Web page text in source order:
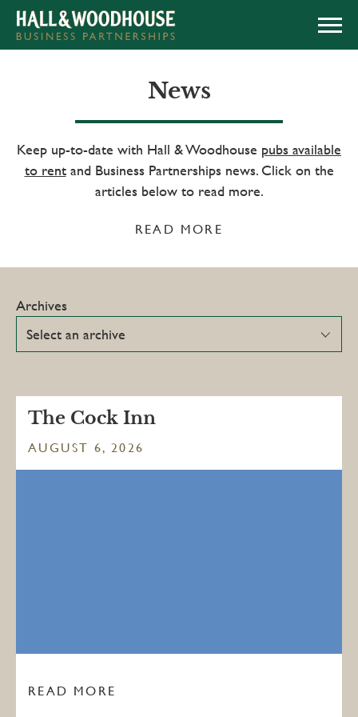
News
Keep up-to-date with Hall & Woodhouse pubs available
to rentand Business Partnerships news. Click on the
articles below to read more.
READ MORE
Archives
The Cock Inn
AUGUST 6, 2026
READ MORE